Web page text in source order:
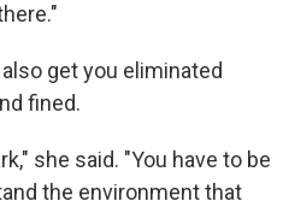
get you eliminated
fined.
she said. "You have to be
the environment that